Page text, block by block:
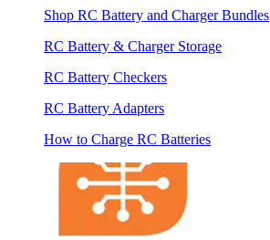
Shop RC Battery and Charger Bundles
RC Battery & Charger Storage
RC Battery Checkers
RC Battery Adapters
How to Charge RC Batteries